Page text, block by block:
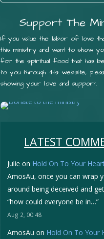
Support The
If you value the labor of love
this ministry and want to show
for the spiritual food that has
to you through this website,
showing your love and support.
LATEST
Julie on Hold On To Your
AmosAu, once you can wrap
around being deceived and
“how could everyone be in…”
Aug 2, 00:48
AmosAu on Hold On To Your